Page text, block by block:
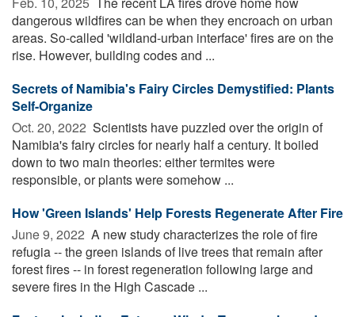
dangerous wildfires can be when they encroach on urban
areas. So-called 'wildland-urban interface' fires are on the
rise. However, building codes and ...
Secrets of Namibia's Fairy Circles Demystified: Plants
Self-Organize
Oct. 20, 2022  Scientists have puzzled over the origin of
Namibia's fairy circles for nearly half a century. It boiled
down to two main theories: either termites were
responsible, or plants were somehow ...
How 'Green Islands' Help Forests Regenerate After Fire
June 9, 2022  A new study characterizes the role of fire
refugia -- the green islands of live trees that remain after
forest fires -- in forest regeneration following large and
severe fires in the High Cascade ...